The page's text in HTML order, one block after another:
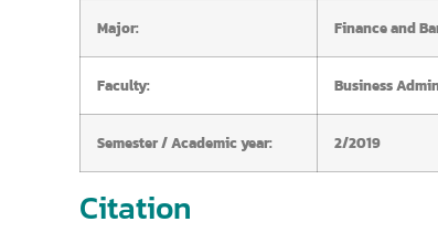
Major: Finance and
Faculty: Business
Semester / Academic year: 2/2019
Citation